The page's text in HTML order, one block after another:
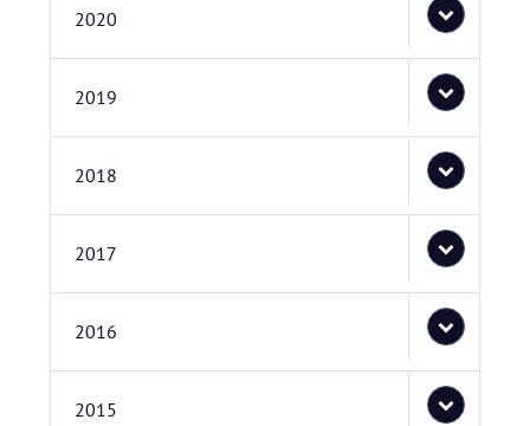
2020
2019
2018
2017
2016
2015